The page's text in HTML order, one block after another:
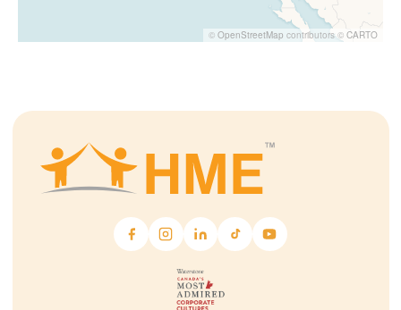
© OpenStreetMap contributors © CARTO